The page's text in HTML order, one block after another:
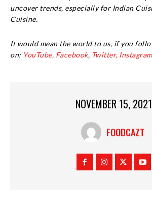
uncover trends, especially for Indian
Cuisine.
It would mean the world to us, if you
on: YouTube, Facebook, Twitter,
NOVEMBER 15, 2021
FOODCAZT